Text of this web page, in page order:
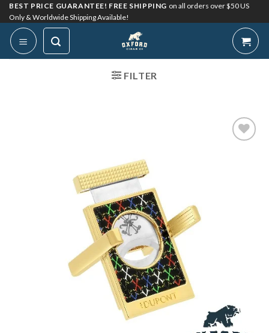
Skip
to
content
BEST PRICE GUARANTEE! FREE SHIPPING on all orders over $50 US
Only & Worldwide Shipping Available!
FILTER